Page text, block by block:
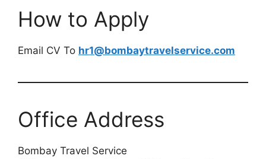
How to Apply
Email CV To hr1@bombaytravelservice.com
Office Address
Bombay Travel Service